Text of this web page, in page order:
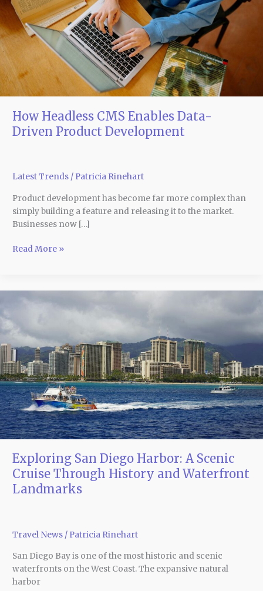
How Headless CMS Enables Data-
Driven Product Development
Latest Trends/ Patricia Rinehart
Product development has become far more complex than
simply building a feature and releasing it to the market.
Businesses now […]
Data-
Driven
Product
Development
Read More »
Exploring San Diego Harbor: A Scenic
Cruise Through History and Waterfront
Landmarks
Travel News/ Patricia Rinehart
San Diego Bay is one of the most historic and scenic
waterfronts on the West Coast. The expansive natural
harbor
Diego
Harbor:
A
Scenic
Cruise
Through
History
and
Waterfront
Landmarks